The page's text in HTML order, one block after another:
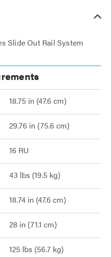
Slide Out Rail System
18.75 in (47.6 cm)
29.76 in (75.6 cm)
16 RU
43 lbs (19.5 kg)
18.74 in (47.6 cm)
28 in (71.1 cm)
125 lbs (56.7 kg)